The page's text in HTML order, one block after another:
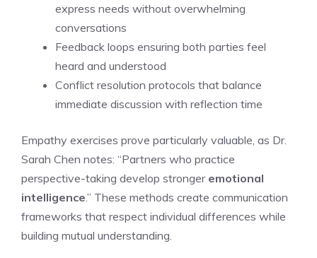
express needs without overwhelming
conversations
Feedback loops ensuring both parties feel
heard and understood
Conflict resolution protocols that balance
immediate discussion with reflection time
Empathy exercises prove particularly valuable, as Dr.
Sarah Chen notes: “Partners who practice
perspective-taking develop stronger emotional
intelligence.” These methods create communication
frameworks that respect individual differences while
building mutual understanding.